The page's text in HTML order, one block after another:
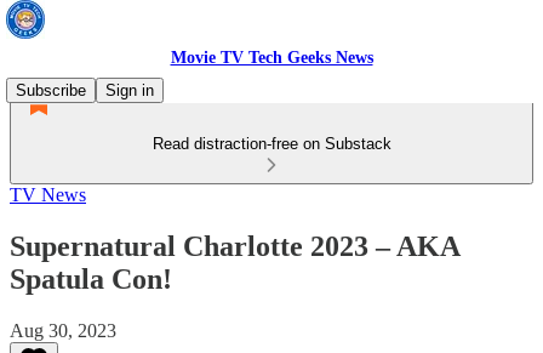
Movie TV Tech Geeks News
Subscribe
Sign in
Read distraction-free on Substack
TV News
Supernatural Charlotte 2023 – AKA
Spatula Con!
Aug 30, 2023